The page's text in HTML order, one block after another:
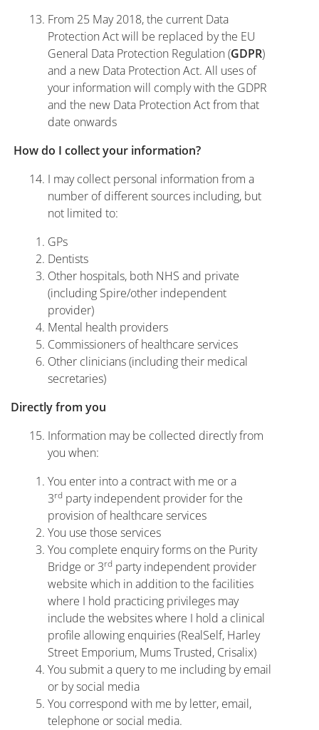
From 25 May 2018, the current Data
Protection Act will be replaced by the EU
General Data Protection Regulation (GDPR)
and a new Data Protection Act. All uses of
your information will comply with the GDPR
and the new Data Protection Act from that
date onwards
How do I collect your information?
I may collect personal information from a
number of different sources including, but
not limited to:
GPs
Dentists
Other hospitals, both NHS and private
(including Spire/other independent
provider)
Mental health providers
Commissioners of healthcare services
Other clinicians (including their medical
secretaries)
Directly from you
Information may be collected directly from
you when:
You enter into a contract with me or a
3rd party independent provider for the
provision of healthcare services
You use those services
You complete enquiry forms on the Purity
Bridge or 3rd party independent provider
website which in addition to the facilities
where I hold practicing privileges may
include the websites where I hold a clinical
profile allowing enquiries (RealSelf, Harley
Street Emporium, Mums Trusted, Crisalix)
You submit a query to me including by email
or by social media
You correspond with me by letter, email,
telephone or social media.